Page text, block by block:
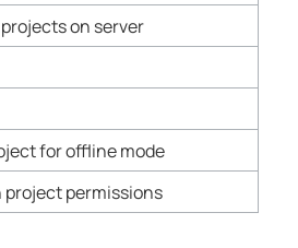
on server
for offline mode
project permissions